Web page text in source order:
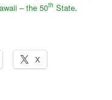
– the 50th State.
X